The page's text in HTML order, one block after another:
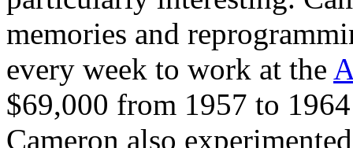
memories and
every week to work at the
$69,000 from 1957 to
Cameron also